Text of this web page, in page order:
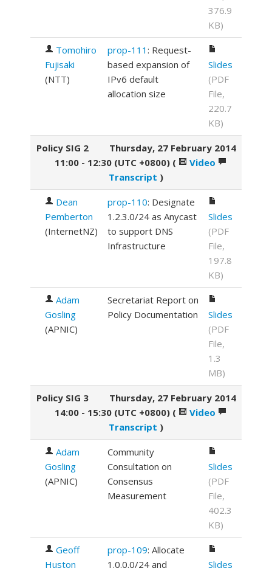
376.9
KB)
Tomohiro
Fujisaki
(NTT)
prop-111 : Request-
based expansion of
IPv6 default
allocation size
Slides
(PDF
File,
220.7
KB)
Policy SIG 2
Thursday, 27 February 2014
11:00 - 12:30 (UTC +0800) (
Video
Transcript )
Dean
Pemberton
(InternetNZ)
prop-110: Designate
1.2.3.0/24 as Anycast
to support DNS
Infrastructure
Slides
(PDF
File,
197.8
KB)
Adam
Gosling
(APNIC)
Secretariat Report on
Policy Documentation
Slides
(PDF
File,
1.3
MB)
Policy SIG 3
Thursday, 27 February 2014
14:00 - 15:30 (UTC +0800) (
Video
Transcript )
Adam
Gosling
(APNIC)
Community
Consultation on
Consensus
Measurement
Slides
(PDF
File,
402.3
KB)
Geoff
Huston
prop-109: Allocate
1.0.0.0/24 and
Slides